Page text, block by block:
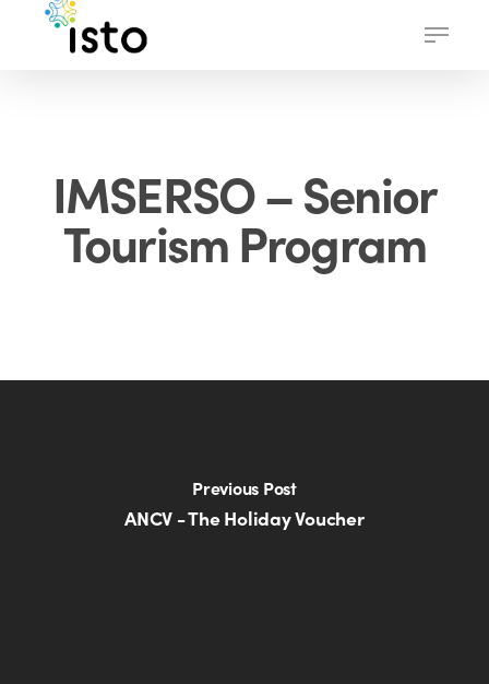
Menu
IMSERSO – Senior
Tourism Program
Previous Post
ANCV - The Holiday Voucher